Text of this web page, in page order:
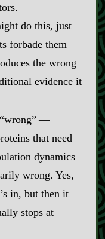
do this, just
forbade them
the wrong
evidence it
‍‍—‍
that need
dynamics
wrong. Yes,
in, but then it
stops at